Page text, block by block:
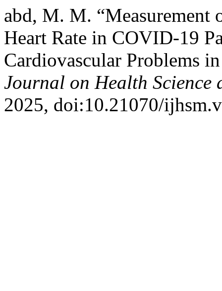
abd, M. M.
Heart Rate in COVID-19
Cardiovascular Problems
Journal on Health Science
2025, doi:10.21070/